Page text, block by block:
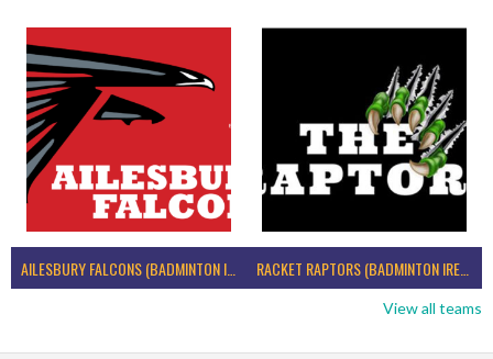
AILESBURY FALCONS (BADMINTON IRELAND) RACKET RAPTORS (BADMINTON IRELAND)
View all teams